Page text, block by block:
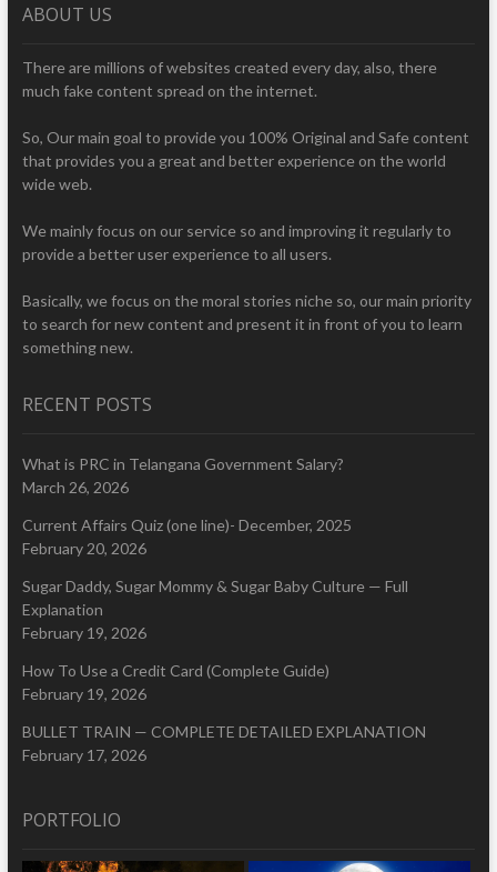
ABOUT US
There are millions of websites created every day, also, there
much fake content spread on the internet.
So, Our main goal to provide you 100% Original and Safe content
that provides you a great and better experience on the world
wide web.
We mainly focus on our service so and improving it regularly to
provide a better user experience to all users.
Basically, we focus on the moral stories niche so, our main priority
to search for new content and present it in front of you to learn
something new.
RECENT POSTS
What is PRC in Telangana Government Salary?
March 26, 2026
Current Affairs Quiz (one line)- December, 2025
February 20, 2026
Sugar Daddy, Sugar Mommy & Sugar Baby Culture — Full
Explanation
February 19, 2026
How To Use a Credit Card (Complete Guide)
February 19, 2026
BULLET TRAIN — COMPLETE DETAILED EXPLANATION
February 17, 2026
PORTFOLIO